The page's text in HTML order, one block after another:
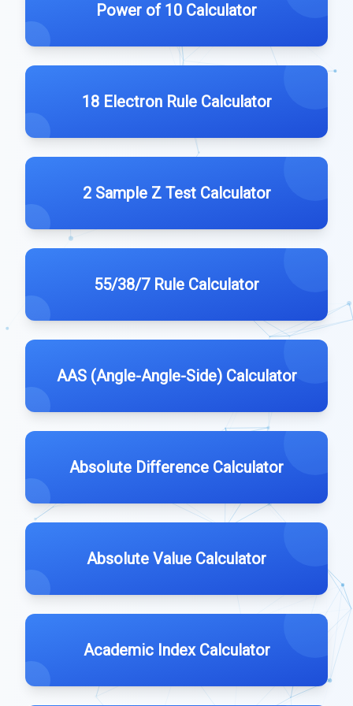
Power of 10 Calculator
18 Electron Rule Calculator
2 Sample Z Test Calculator
55/38/7 Rule Calculator
AAS (Angle-Angle-Side) Calculator
Absolute Difference Calculator
Absolute Value Calculator
Academic Index Calculator